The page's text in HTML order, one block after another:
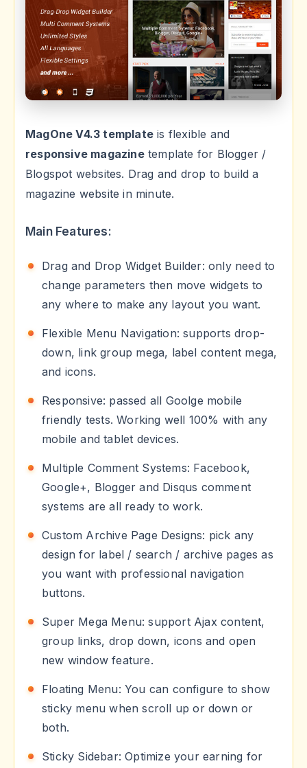
MagOne V4.3 template is flexible and
responsive magazinetemplate for Blogger /
Blogspot websites. Drag and drop to build a
magazine website in minute.
Main Features:
Drag and Drop Widget Builder: only need to
change parameters then move widgets to
any where to make any layout you want.
Flexible Menu Navigation: supports drop-
down, link group mega, label content mega,
and icons.
Responsive: passed all Goolge mobile
friendly tests. Working well 100% with any
mobile and tablet devices.
Multiple Comment Systems: Facebook,
Google+, Blogger and Disqus comment
systems are all ready to work.
Custom Archive Page Designs: pick any
design for label / search / archive pages as
you want with professional navigation
buttons.
Super Mega Menu: support Ajax content,
group links, drop down, icons and open
new window feature.
Floating Menu: You can configure to show
sticky menu when scroll up or down or
both.
Sticky Sidebar: Optimize your earning for